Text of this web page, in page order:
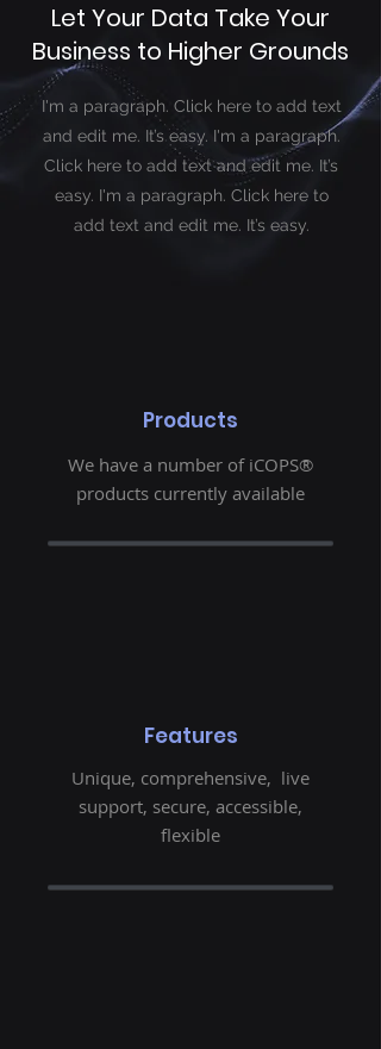
Let Your Data Take Your
Business to Higher Grounds
I'm a paragraph. Click here to add text
and edit me. It’s easy. I'm a paragraph.
Click here to add text and edit me. It’s
easy. I'm a paragraph. Click here to
add text and edit me. It’s easy.
Products
We have a number of iCOPS®
products currently available
Features
Unique, comprehensive, live
support, secure, accessible,
flexible